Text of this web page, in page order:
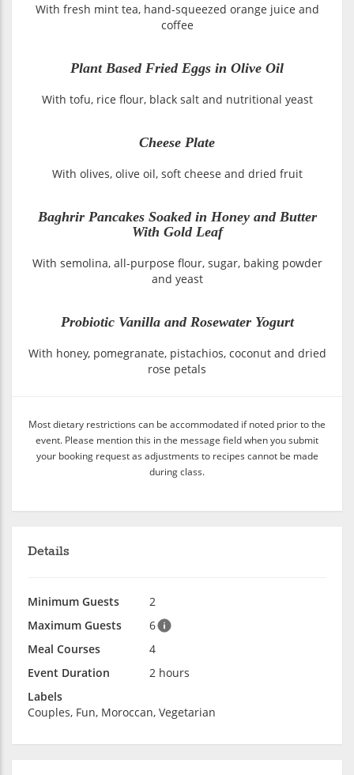
With fresh mint tea, hand-squeezed orange juice and
coffee
Plant Based Fried Eggs in Olive Oil
With tofu, rice flour, black salt and nutritional yeast
Cheese Plate
With olives, olive oil, soft cheese and dried fruit
Baghrir Pancakes Soaked in Honey and Butter
With Gold Leaf
With semolina, all-purpose flour, sugar, baking powder
and yeast
Probiotic Vanilla and Rosewater Yogurt
With honey, pomegranate, pistachios, coconut and dried
rose petals
Most dietary restrictions can be accommodated if noted prior to the
event. Please mention this in the message field when you submit
your booking request as adjustments to recipes cannot be made
during class.
Details
Minimum Guests
2
Maximum Guests
6
Meal Courses
4
Event Duration
2 hours
Labels
Couples, Fun, Moroccan, Vegetarian